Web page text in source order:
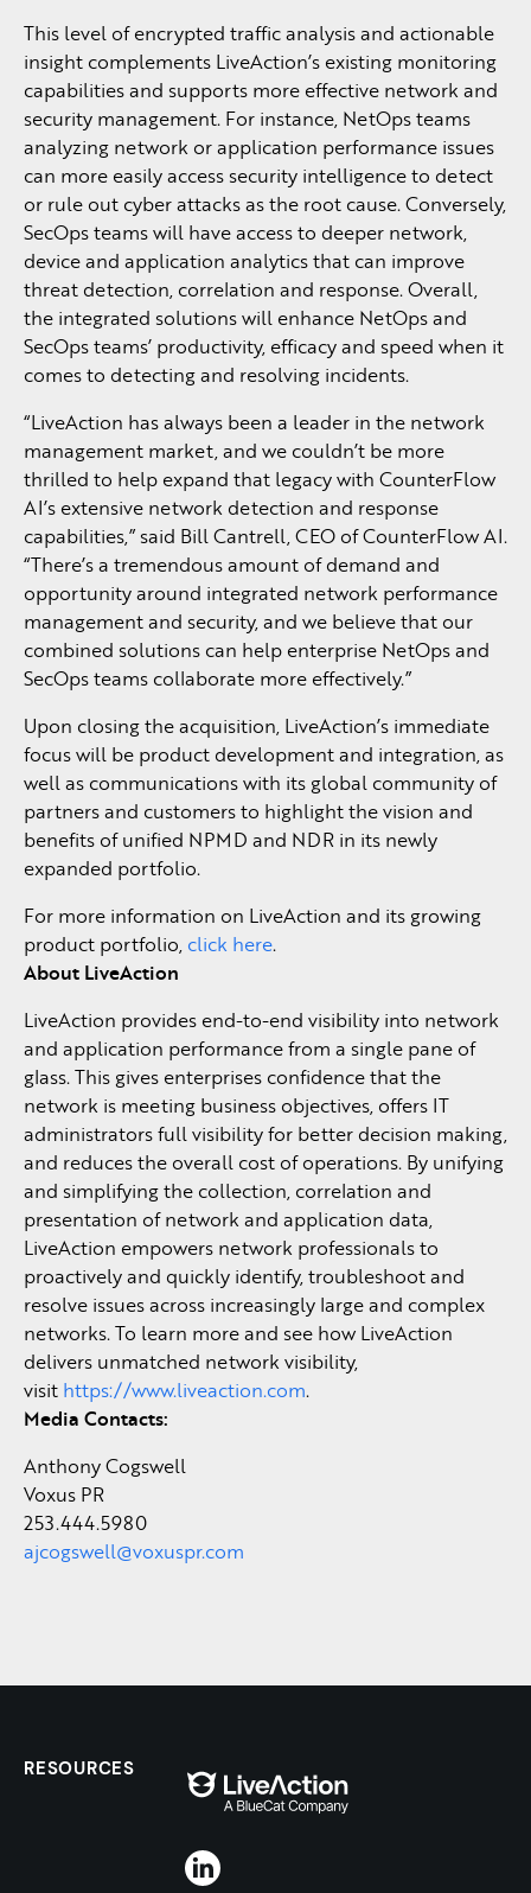
This level of encrypted traffic analysis and actionable
insight complements LiveAction’s existing monitoring
capabilities and supports more effective network and
security management. For instance, NetOps teams
analyzing network or application performance issues
can more easily access security intelligence to detect
or rule out cyber attacks as the root cause. Conversely,
SecOps teams will have access to deeper network,
device and application analytics that can improve
threat detection, correlation and response. Overall,
the integrated solutions will enhance NetOps and
SecOps teams’ productivity, efficacy and speed when it
comes to detecting and resolving incidents.
“LiveAction has always been a leader in the network
management market, and we couldn’t be more
thrilled to help expand that legacy with CounterFlow
AI’s extensive network detection and response
capabilities,” said Bill Cantrell, CEO of CounterFlow AI.
“There’s a tremendous amount of demand and
opportunity around integrated network performance
management and security, and we believe that our
combined solutions can help enterprise NetOps and
SecOps teams collaborate more effectively.”
Upon closing the acquisition, LiveAction’s immediate
focus will be product development and integration, as
well as communications with its global community of
partners and customers to highlight the vision and
benefits of unified NPMD and NDR in its newly
expanded portfolio.
For more information on LiveAction and its growing
product portfolio, click here.
About LiveAction
LiveAction provides end-to-end visibility into network
and application performance from a single pane of
glass. This gives enterprises confidence that the
network is meeting business objectives, offers IT
administrators full visibility for better decision making,
and reduces the overall cost of operations. By unifying
and simplifying the collection, correlation and
presentation of network and application data,
LiveAction empowers network professionals to
proactively and quickly identify, troubleshoot and
resolve issues across increasingly large and complex
networks. To learn more and see how LiveAction
delivers unmatched network visibility,
visit https://www.liveaction.com.
Media Contacts:
Anthony Cogswell
Voxus PR
253.444.5980
ajcogswell@voxuspr.com
RESOURCES